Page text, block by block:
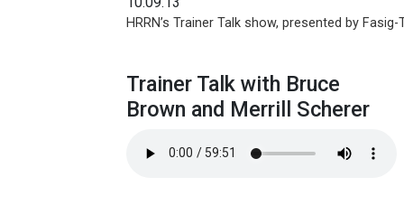
HRRN’s Trainer Talk show, presented by
Trainer Talk with Bruce
Brown and Merrill Scherer